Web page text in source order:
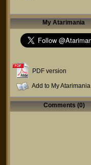
My Atarimania
PDF version
Add to My Atarimania
Comments (0)